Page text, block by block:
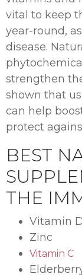
vital to keep
year-round,
disease.
strengthen
shown that
can help
protect
BEST
THE
Vitamin
Zinc
Vitamin C